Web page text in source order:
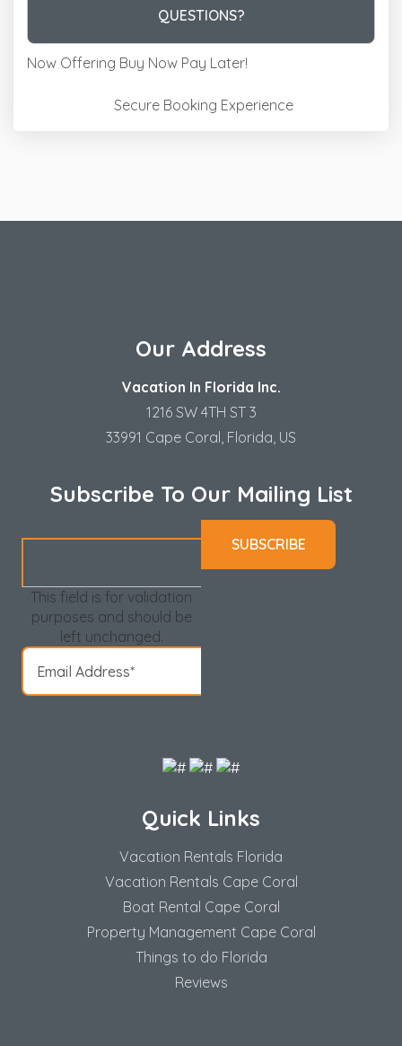
QUESTIONS?
Now Offering Buy Now Pay Later!
Secure Booking Experience
Our Address
Vacation In Florida Inc.
1216 SW 4TH ST 3
33991 Cape Coral, Florida, US
Subscribe To Our Mailing List
This field is for validation
purposes and should be
left unchanged.
Quick Links
Vacation Rentals Florida
Vacation Rentals Cape Coral
Boat Rental Cape Coral
Property Management Cape Coral
Things to do Florida
Reviews